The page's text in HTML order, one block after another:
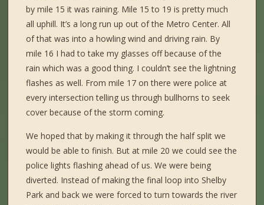
by mile 15 it was raining. Mile 15 to 19 is pretty much
all uphill. It’s a long run up out of the Metro Center. All
of that was into a howling wind and driving rain. By
mile 16 I had to take my glasses off because of the
rain which was a good thing. I couldn’t see the lightning
flashes as well. From mile 17 on there were police at
every intersection telling us through bullhorns to seek
cover because of the storm coming.
We hoped that by making it through the half split we
would be able to finish. But at mile 20 we could see the
police lights flashing ahead of us. We were being
diverted. Instead of making the final loop into Shelby
Park and back we were forced to turn towards the river